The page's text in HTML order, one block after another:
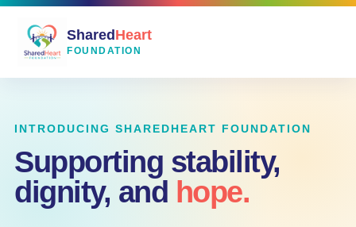
Shared Heart
FOUNDATION
INTRODUCING SHAREDHEART FOUNDATION
Supporting stability,
dignity, and hope.